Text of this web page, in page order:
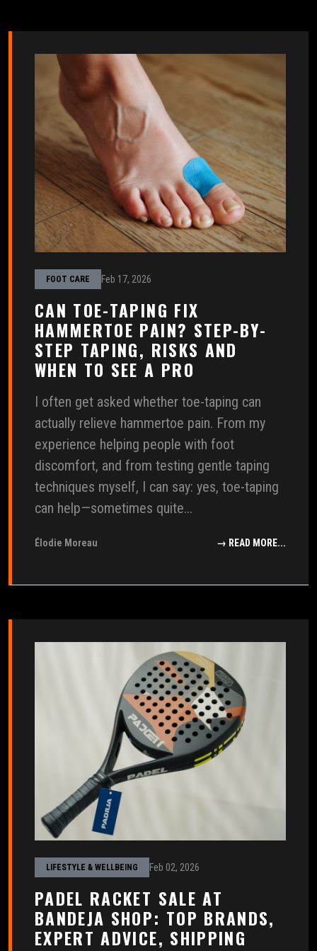
FOOT CARE Feb 17, 2026
CAN TOE-TAPING FIX
HAMMERTOE PAIN? STEP-BY-
STEP TAPING, RISKS AND
WHEN TO SEE A PRO
I often get asked whether toe-taping can
actually relieve hammertoe pain. From my
experience helping people with foot
discomfort, and from testing gentle taping
techniques myself, I can say: yes, toe-taping
can help—sometimes quite...
Élodie Moreau → READ MORE...
LIFESTYLE & WELLBEING Feb 02, 2026
PADEL RACKET SALE AT
BANDEJA SHOP: TOP BRANDS,
EXPERT ADVICE, SHIPPING